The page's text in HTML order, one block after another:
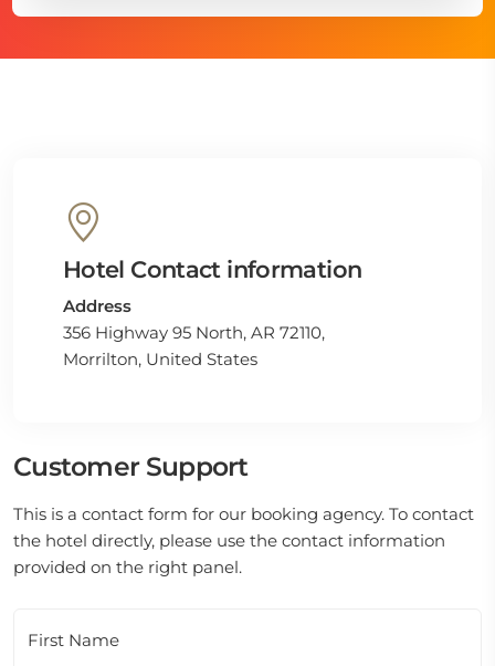
Hotel Contact information
Address
356 Highway 95 North, AR 72110,
Morrilton, United States
Customer Support
This is a contact form for our booking agency. To contact
the hotel directly, please use the contact information
provided on the right panel.
First Name